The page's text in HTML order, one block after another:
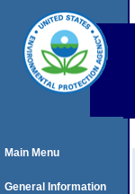
Main Menu
General Information